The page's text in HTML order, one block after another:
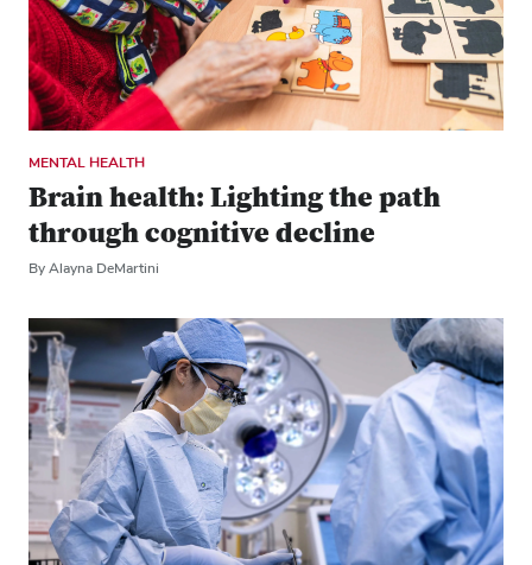
MENTAL HEALTH
Brain health: Lighting the path
through cognitive decline
By Alayna DeMartini